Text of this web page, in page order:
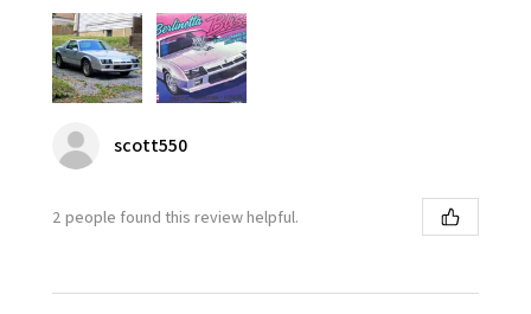
scott550
2 people found this review helpful.